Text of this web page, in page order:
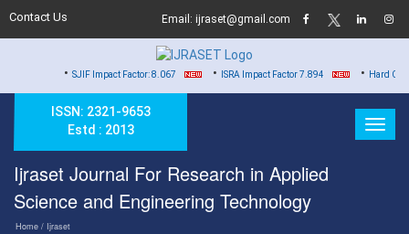
Contact Us Email: ijraset@gmail.com
SJIF Impact Factor: 8.067 • ISRA Impact Factor 7.894 • Hard Copy of
ISSN: 2321-9653
Estd : 2013
Ijraset Journal For Research in Applied
Science and Engineering Technology
Home / Ijraset